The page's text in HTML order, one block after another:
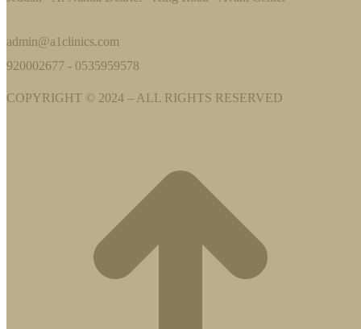
admin@a1clinics.com
920002677 - 0535959578
COPYRIGHT © 2024 – ALL RIGHTS RESERVED